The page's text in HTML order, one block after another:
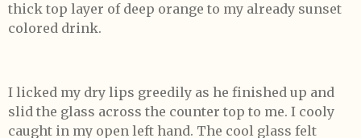
thick top layer of deep orange to my already sunset
colored drink.
I licked my dry lips greedily as he finished up and
slid the glass across the counter top to me. I cooly
caught in my open left hand. The cool glass felt